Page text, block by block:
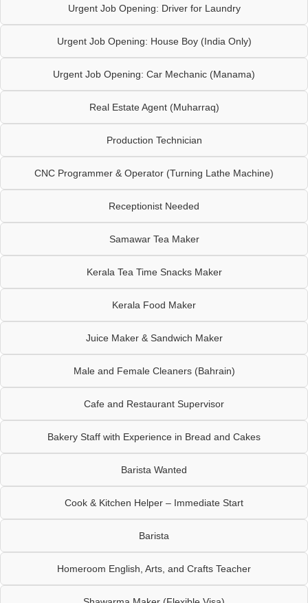
Urgent Job Opening: Driver for Laundry
Urgent Job Opening: House Boy (India Only)
Urgent Job Opening: Car Mechanic (Manama)
Real Estate Agent (Muharraq)
Production Technician
CNC Programmer & Operator (Turning Lathe Machine)
Receptionist Needed
Samawar Tea Maker
Kerala Tea Time Snacks Maker
Kerala Food Maker
Juice Maker & Sandwich Maker
Male and Female Cleaners (Bahrain)
Cafe and Restaurant Supervisor
Bakery Staff with Experience in Bread and Cakes
Barista Wanted
Cook & Kitchen Helper – Immediate Start
Barista
Homeroom English, Arts, and Crafts Teacher